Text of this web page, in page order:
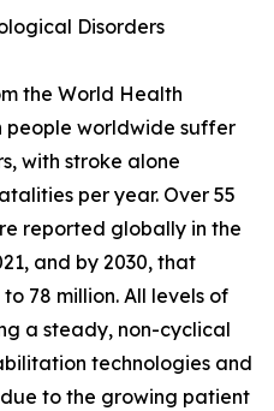
Disorders
the World Health
people worldwide suffer
with stroke alone
per year. Over 55
reported globally in the
and by 2030, that
78 million. All levels of
a steady, non-cyclical
technologies and
to the growing patient